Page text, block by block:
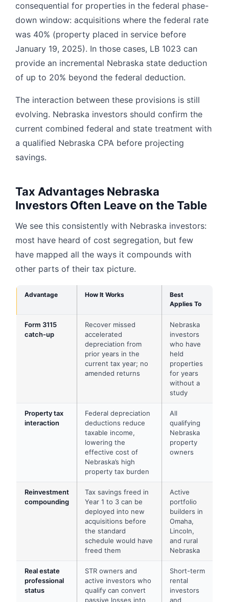
consequential for properties in the federal phase-
down window: acquisitions where the federal rate
was 40% (property placed in service before
January 19, 2025). In those cases, LB 1023 can
provide an incremental Nebraska state deduction
of up to 20% beyond the federal deduction.
The interaction between these provisions is still
evolving. Nebraska investors should confirm the
current combined federal and state treatment with
a qualified Nebraska CPA before projecting
savings.
Tax Advantages Nebraska
Investors Often Leave on the Table
We see this consistently with Nebraska investors:
most have heard of cost segregation, but few
have mapped all the ways it compounds with
other parts of their tax picture.
Advantage How It Works
Best
Applies To
Form 3115
catch-up
Recover missed
accelerated
depreciation from
prior years in the
current tax year; no
amended returns
Nebraska
investors
who have
held
properties
for years
without a
study
Property tax
interaction
Federal depreciation
deductions reduce
taxable income,
lowering the
effective cost of
Nebraska’s high
property tax burden
All
qualifying
Nebraska
property
owners
Reinvestment
compounding
Tax savings freed in
Year 1 to 3 can be
deployed into new
acquisitions before
the standard
schedule would have
freed them
Active
portfolio
builders in
Omaha,
Lincoln,
and rural
Nebraska
Real estate
professional
status
STR owners and
active investors who
qualify can convert
passive losses into
Short-term
rental
investors
and